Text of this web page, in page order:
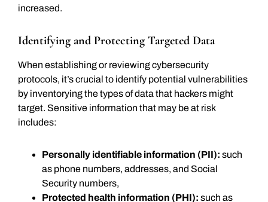
increased.
Identifying and Protecting Targeted Data
When establishing or reviewing cybersecurity
protocols, it’s crucial to identify potential vulnerabilities
by inventorying the types of data that hackers might
target. Sensitive information that may be at risk
includes:
Personally identifiable information (PII): such
as phone numbers, addresses, and Social
Security numbers,
Protected health information (PHI): such as